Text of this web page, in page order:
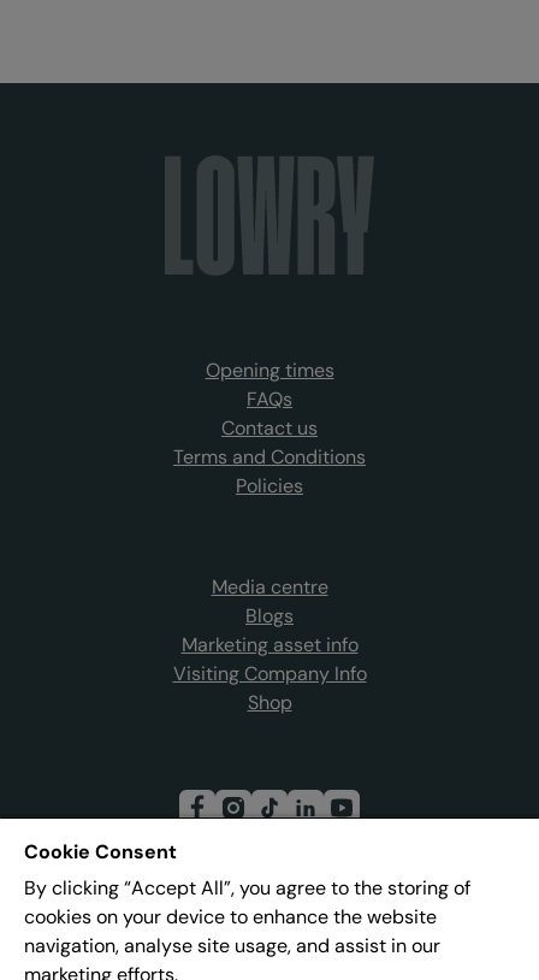
Opening times
FAQs
Contact us
Terms and Conditions
Policies
Media centre
Blogs
Marketing asset info
Visiting Company Info
Shop
Join our mailing list
Cookie Consent
By clicking “Accept All”, you agree to the storing of
cookies on your device to enhance the website
navigation, analyse site usage, and assist in our
marketing efforts.